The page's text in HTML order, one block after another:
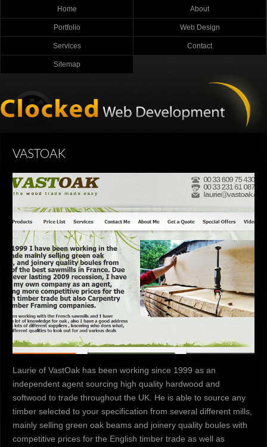
Home About
Portfolio Web Design
Services Contact
Sitemap
VASTOAK
Laurie of VastOak has been working since 1999 as an
independent agent sourcing high quality hardwood and
softwood to trade throughout the UK. He is able to source any
timber selected to your specification from several different mills,
mainly selling green oak beams and joinery quality boules with
competitive prices for the English timber trade as well as